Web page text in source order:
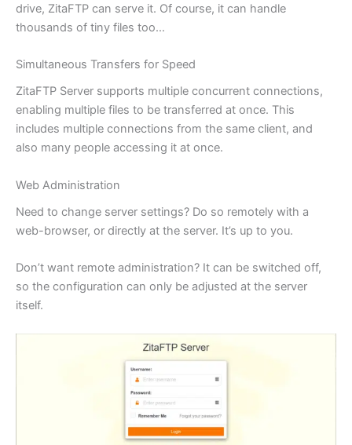
drive, ZitaFTP can serve it. Of course, it can handle
thousands of tiny files too…
Simultaneous Transfers for Speed
ZitaFTP Server supports multiple concurrent connections,
enabling multiple files to be transferred at once. This
includes multiple connections from the same client, and
also many people accessing it at once.
Web Administration
Need to change server settings? Do so remotely with a
web-browser, or directly at the server. It’s up to you.
Don’t want remote administration? It can be switched off,
so the configuration can only be adjusted at the server
itself.